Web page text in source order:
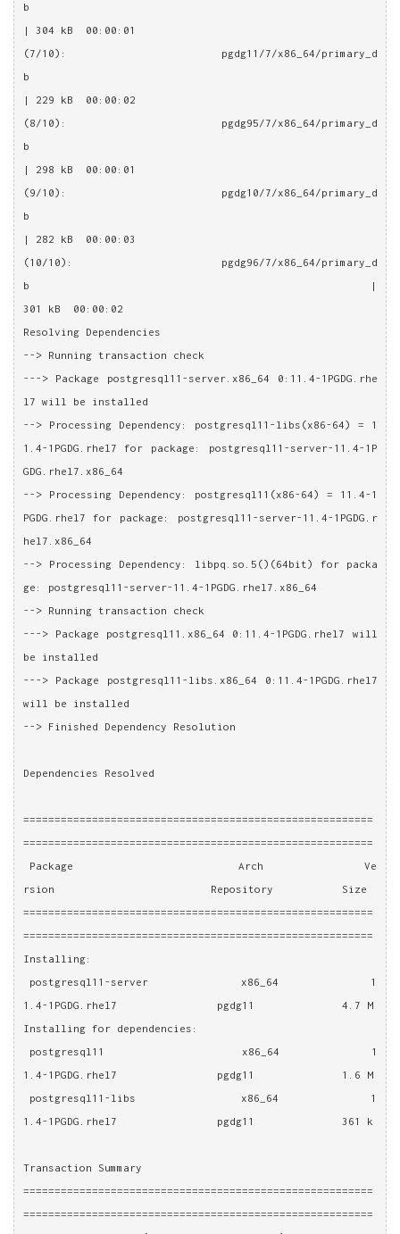
b
| 304 kB  00:00:01
(7/10): pgdg11/7/x86_64/primary_d
b
| 229 kB  00:00:02
(8/10): pgdg95/7/x86_64/primary_d
b
| 298 kB  00:00:01
(9/10): pgdg10/7/x86_64/primary_d
b
| 282 kB  00:00:03
(10/10): pgdg96/7/x86_64/primary_d
b                                                      |
301 kB  00:00:02
Resolving Dependencies
--> Running transaction check
---> Package postgresql11-server.x86_64 0:11.4-1PGDG.rhe
l7 will be installed
--> Processing Dependency: postgresql11-libs(x86-64) = 1
1.4-1PGDG.rhel7 for package: postgresql11-server-11.4-1P
GDG.rhel7.x86_64
--> Processing Dependency: postgresql11(x86-64) = 11.4-1
PGDG.rhel7 for package: postgresql11-server-11.4-1PGDG.r
hel7.x86_64
--> Processing Dependency: libpq.so.5()(64bit) for packa
ge: postgresql11-server-11.4-1PGDG.rhel7.x86_64
--> Running transaction check
---> Package postgresql11.x86_64 0:11.4-1PGDG.rhel7 will
be installed
---> Package postgresql11-libs.x86_64 0:11.4-1PGDG.rhel7
will be installed
--> Finished Dependency Resolution
Dependencies Resolved
========================================================
========================================================
Package                          Arch                Ve
rsion                         Repository           Size
========================================================
========================================================
Installing:
postgresql11-server              x86_64              1
1.4-1PGDG.rhel7                pgdg11              4.7 M
Installing for dependencies:
postgresql11                     x86_64              1
1.4-1PGDG.rhel7                pgdg11              1.6 M
postgresql11-libs                x86_64              1
1.4-1PGDG.rhel7                pgdg11              361 k
Transaction Summary
========================================================
========================================================